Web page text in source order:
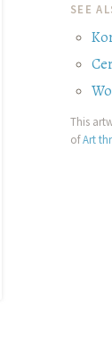
SEE
This
ofArt